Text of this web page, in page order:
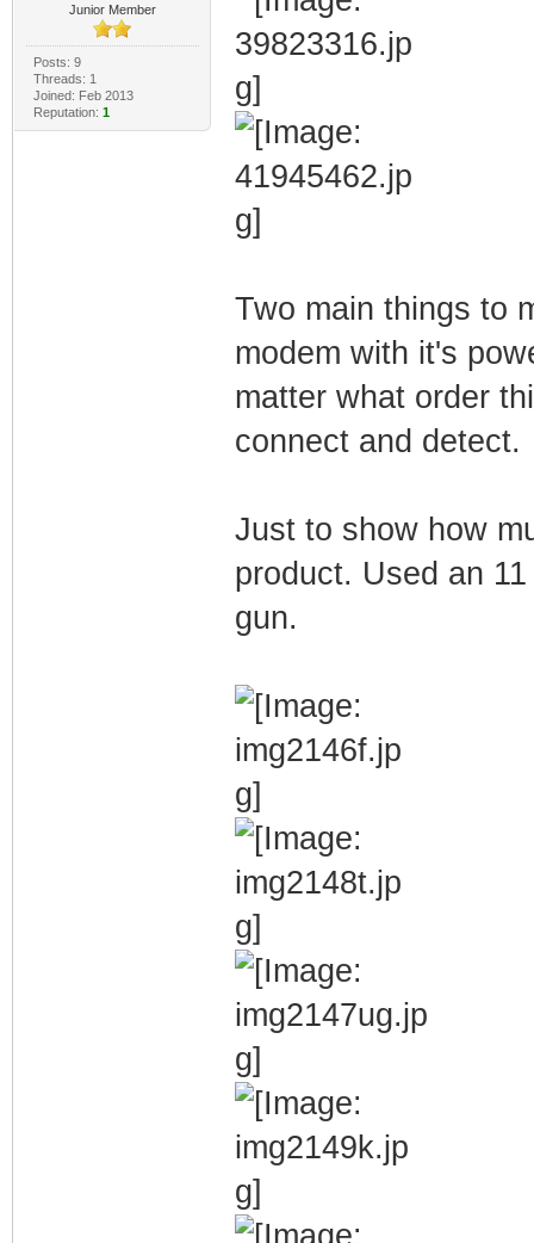
Junior Member
Posts: 9
Threads: 1
Joined: Feb 2013
Reputation: 1
Two main things to
modem with it's
matter what order
connect and detect.
Just to show how
product. Used an
gun.